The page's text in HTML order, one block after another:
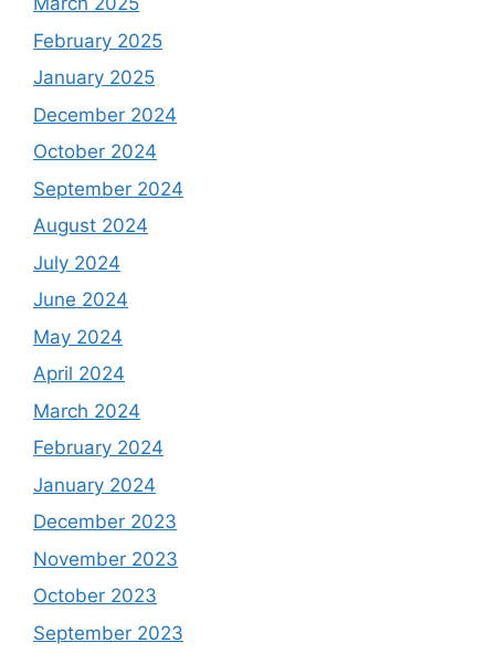
February 2025
January 2025
December 2024
October 2024
September 2024
August 2024
July 2024
June 2024
May 2024
April 2024
March 2024
February 2024
January 2024
December 2023
November 2023
October 2023
September 2023